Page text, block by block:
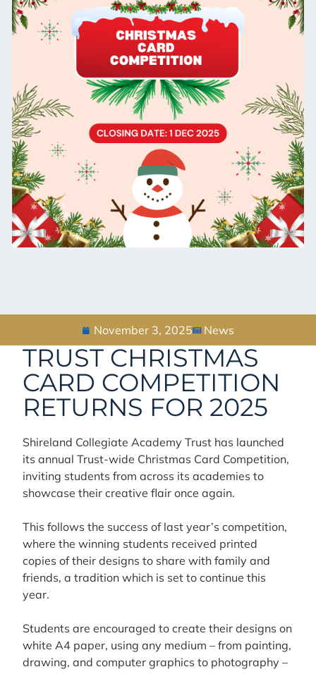
November 3, 2025 News
TRUST CHRISTMAS
CARD COMPETITION
RETURNS FOR 2025
Shireland Collegiate Academy Trust has launched
its annual Trust-wide Christmas Card Competition,
inviting students from across its academies to
showcase their creative flair once again.
This follows the success of last year’s competition,
where the winning students received printed
copies of their designs to share with family and
friends, a tradition which is set to continue this
year.
Students are encouraged to create their designs on
white A4 paper, using any medium – from painting,
drawing, and computer graphics to photography –